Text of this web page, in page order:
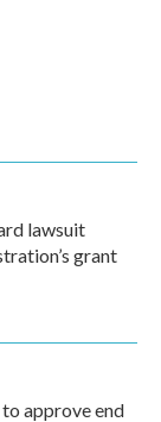
lawsuit
grant
approve end